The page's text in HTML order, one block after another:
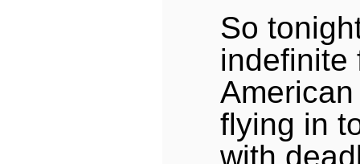
So
indefinite
flying in
with